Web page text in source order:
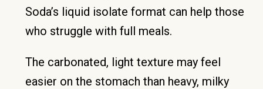
Soda’s liquid isolate format can help those
who struggle with full meals.
The carbonated, light texture may feel
easier on the stomach than heavy, milky